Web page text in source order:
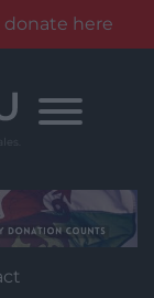
donate here